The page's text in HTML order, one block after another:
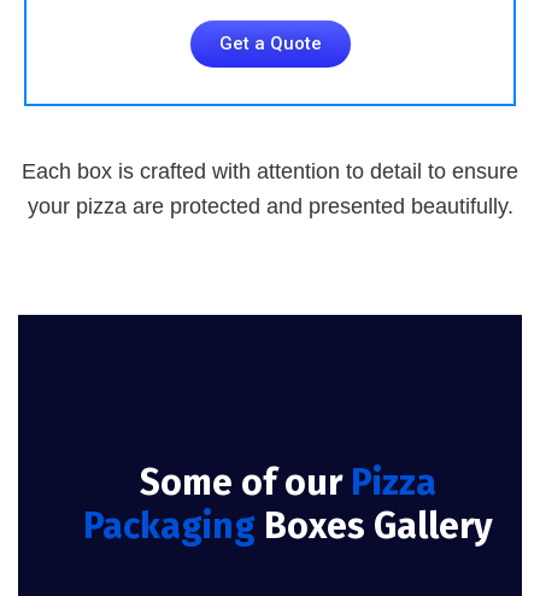
Get a Quote
Each box is crafted with attention to detail to ensure
your pizza are protected and presented beautifully.
Some of our Pizza
Packaging Boxes Gallery